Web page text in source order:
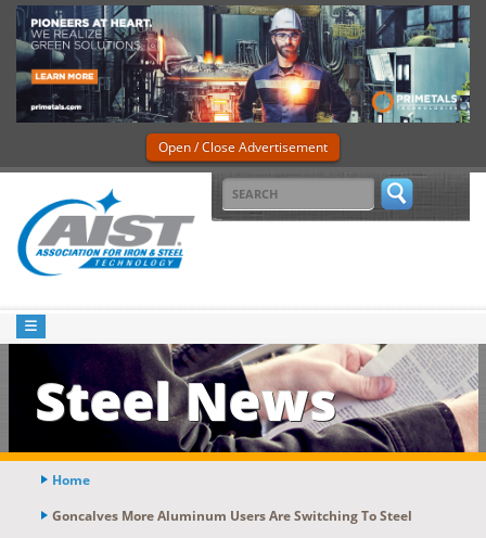
Open / Close Advertisement
Steel News
Home
Goncalves More Aluminum Users Are Switching To Steel